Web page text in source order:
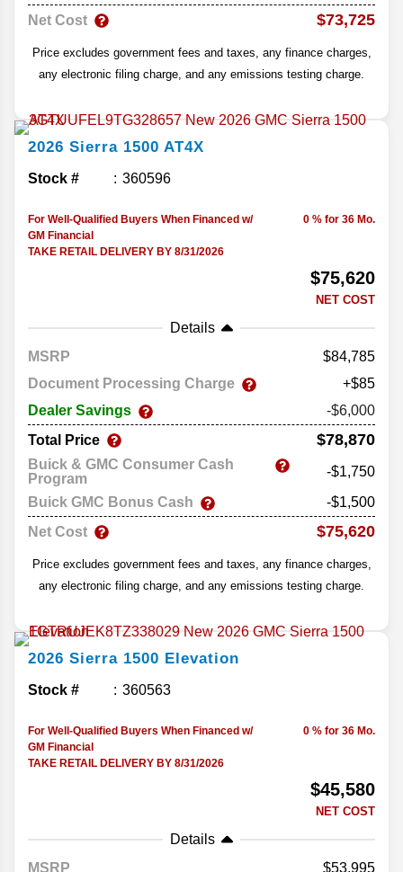
Net Cost
$73,725
Price excludes government fees and taxes, any finance charges,
any electronic filing charge, and any emissions testing charge.
2026 Sierra 1500 AT4X
Stock # 360596
For Well-Qualified Buyers When Financed w/
GM Financial
TAKE RETAIL DELIVERY BY 8/31/2026
0 % for 36 Mo.
$75,620
NET COST
Details
MSRP
84,785
Document Processing Charge
+$85
Dealer Savings
-$6,000
Total Price
$78,870
Buick & GMC Consumer Cash
Program
-$1,750
Buick GMC Bonus Cash
-$1,500
Net Cost
$75,620
Price excludes government fees and taxes, any finance charges,
any electronic filing charge, and any emissions testing charge.
2026 Sierra 1500 Elevation
Stock # 360563
For Well-Qualified Buyers When Financed w/
GM Financial
TAKE RETAIL DELIVERY BY 8/31/2026
0 % for 36 Mo.
$45,580
NET COST
Details
MSRP
53,995